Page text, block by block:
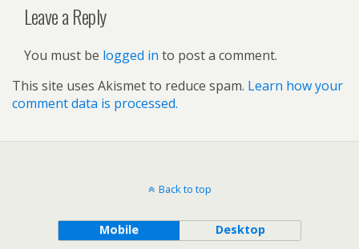
Leave a Reply
You must be logged in to post a comment.
This site uses Akismet to reduce spam. Learn how your
comment data is processed.
Back to top
Mobile Desktop